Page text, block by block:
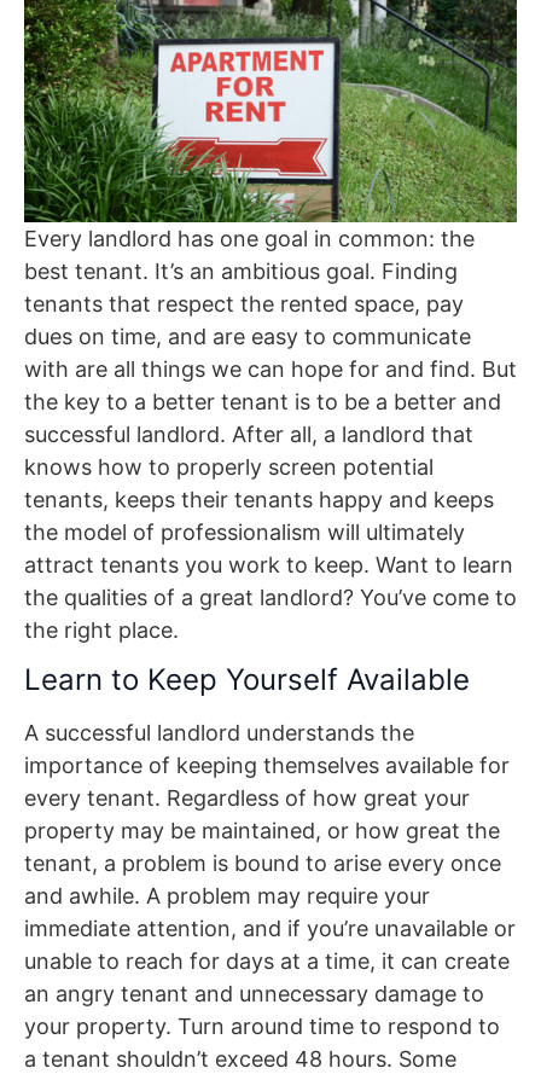
Every landlord has one goal in common: the
best tenant. It’s an ambitious goal. Finding
tenants that respect the rented space, pay
dues on time, and are easy to communicate
with are all things we can hope for and find. But
the key to a better tenant is to be a better and
successful landlord. After all, a landlord that
knows how to properly screen potential
tenants, keeps their tenants happy and keeps
the model of professionalism will ultimately
attract tenants you work to keep. Want to learn
the qualities of a great landlord? You’ve come to
the right place.
Learn to Keep Yourself Available
A successful landlord understands the
importance of keeping themselves available for
every tenant. Regardless of how great your
property may be maintained, or how great the
tenant, a problem is bound to arise every once
and awhile. A problem may require your
immediate attention, and if you’re unavailable or
unable to reach for days at a time, it can create
an angry tenant and unnecessary damage to
your property. Turn around time to respond to
a tenant shouldn’t exceed 48 hours. Some